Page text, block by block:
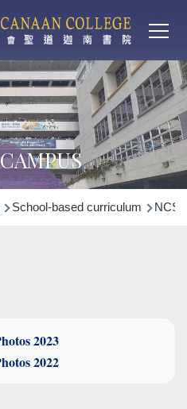
School-based curriculum NCS
2023
2022